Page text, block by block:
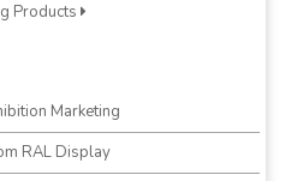
Products
Marketing
RAL Display